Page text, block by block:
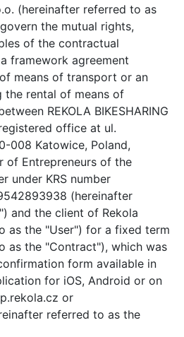
(hereinafter referred to as
the mutual rights,
of the contractual
framework agreement
means of transport or an
the rental of means of
REKOLA BIKESHARING
office at ul.
008 Katowice, Poland,
of Entrepreneurs of the
under KRS number
(hereinafter
and the client of Rekola
as the "User") for a fixed term
as the "Contract"), which was
form available in
for iOS, Android or on
or
referred to as the